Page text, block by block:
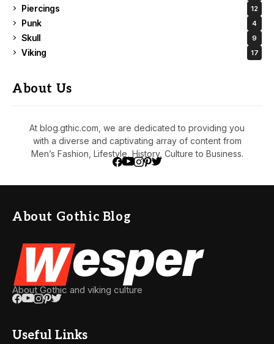
Piercings 12
Punk 4
Skull 9
Viking 17
About Us
At blog.gthic.com, we are dedicated to providing you
with a diverse and captivating array of content from
Men’s Fashion, Lifestyle, History, Culture to Business.
About Gothic Blog
About Gothic and viking culture
Useful Links